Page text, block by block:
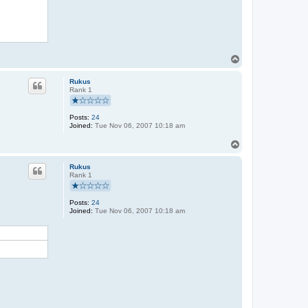
Rukus
Rank 1
Posts: 24
Joined: Tue Nov 06, 2007 10:18 am
Rukus
Rank 1
Posts: 24
Joined: Tue Nov 06, 2007 10:18 am